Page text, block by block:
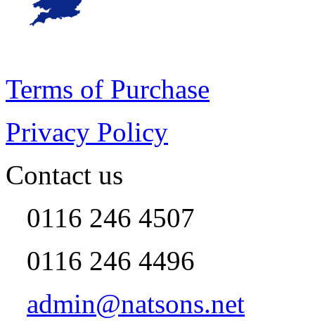
Terms of Purchase
Privacy Policy
Contact us
0116 246 4507
0116 246 4496
admin@natsons.net